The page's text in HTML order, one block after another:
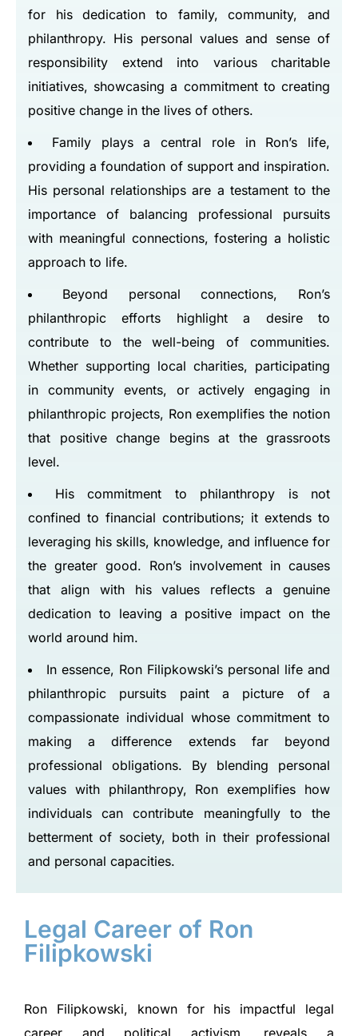
for his dedication to family, community, and
philanthropy. His personal values and sense of
responsibility extend into various charitable
initiatives, showcasing a commitment to creating
positive change in the lives of others.
Family plays a central role in Ron’s life,
providing a foundation of support and inspiration.
His personal relationships are a testament to the
importance of balancing professional pursuits
with meaningful connections, fostering a holistic
approach to life.
Beyond personal connections, Ron’s
philanthropic efforts highlight a desire to
contribute to the well-being of communities.
Whether supporting local charities, participating
in community events, or actively engaging in
philanthropic projects, Ron exemplifies the notion
that positive change begins at the grassroots
level.
His commitment to philanthropy is not
confined to financial contributions; it extends to
leveraging his skills, knowledge, and influence for
the greater good. Ron’s involvement in causes
that align with his values reflects a genuine
dedication to leaving a positive impact on the
world around him.
In essence, Ron Filipkowski’s personal life and
philanthropic pursuits paint a picture of a
compassionate individual whose commitment to
making a difference extends far beyond
professional obligations. By blending personal
values with philanthropy, Ron exemplifies how
individuals can contribute meaningfully to the
betterment of society, both in their professional
and personal capacities.
Legal Career of Ron
Filipkowski
Ron Filipkowski, known for his impactful legal